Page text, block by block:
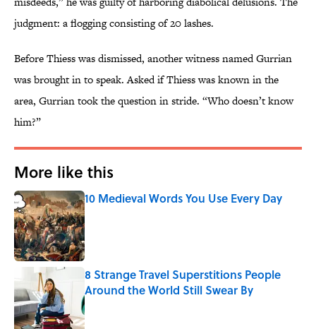
judgment: a flogging consisting of 20 lashes.
Before Thiess was dismissed, another witness named Gurrian
was brought in to speak. Asked if Thiess was known in the
area, Gurrian took the question in stride. “Who doesn’t know
him?”
More like this
10 Medieval Words You Use Every Day
Published by on Invalid Date
8 Strange Travel Superstitions People
Around the World Still Swear By
Published by on Invalid Date